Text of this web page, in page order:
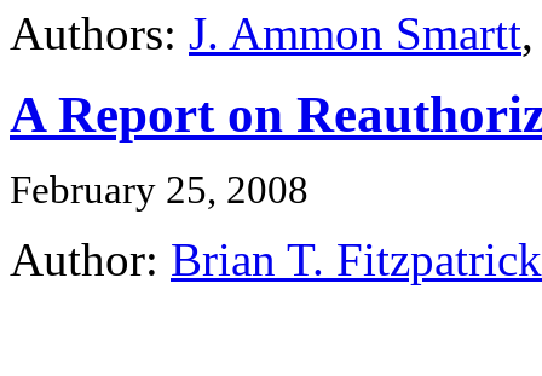
Authors: J. Ammon Smartt
A Report on
February 25, 2008
Author: Brian T. Fitzpatrick